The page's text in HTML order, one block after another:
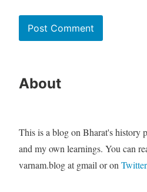
About
This is a blog on Bharat's history
and my own learnings. You can
varnam.blog at gmail or on Twitter